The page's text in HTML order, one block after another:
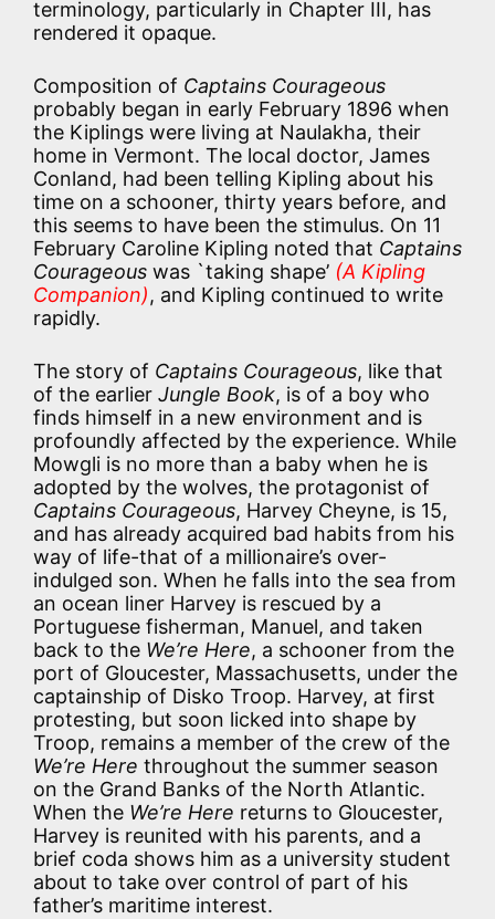
terminology, particularly in Chapter III, has
rendered it opaque.
Composition of Captains Courageous
probably began in early February 1896 when
the Kiplings were living at Naulakha, their
home in Vermont. The local doctor, James
Conland, had been telling Kipling about his
time on a schooner, thirty years before, and
this seems to have been the stimulus. On 11
February Caroline Kipling noted that Captains
Courageous was `taking shape’ (A Kipling
Companion), and Kipling continued to write
rapidly.
The story of Captains Courageous, like that
of the earlier Jungle Book, is of a boy who
finds himself in a new environment and is
profoundly affected by the experience. While
Mowgli is no more than a baby when he is
adopted by the wolves, the protagonist of
Captains Courageous, Harvey Cheyne, is 15,
and has already acquired bad habits from his
way of life-that of a millionaire’s over-
indulged son. When he falls into the sea from
an ocean liner Harvey is rescued by a
Portuguese fisherman, Manuel, and taken
back to the We’re Here, a schooner from the
port of Gloucester, Massachusetts, under the
captainship of Disko Troop. Harvey, at first
protesting, but soon licked into shape by
Troop, remains a member of the crew of the
We’re Here throughout the summer season
on the Grand Banks of the North Atlantic.
When the We’re Here returns to Gloucester,
Harvey is reunited with his parents, and a
brief coda shows him as a university student
about to take over control of part of his
father’s maritime interest.